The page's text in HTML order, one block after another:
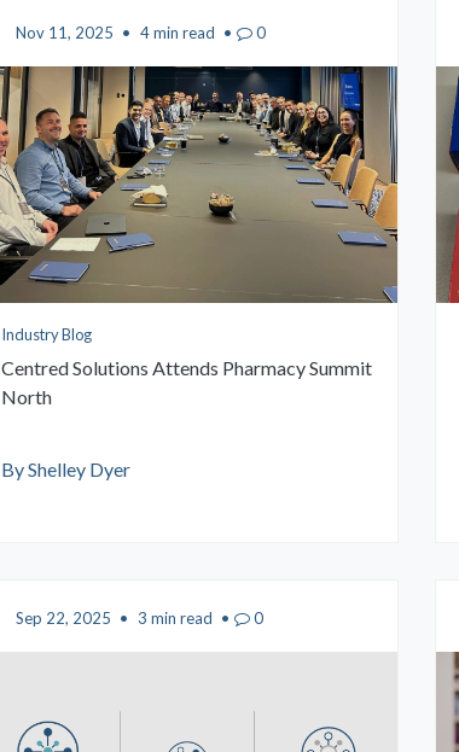
Nov 11, 2025 • 4 min read • 0
Industry Blog
Centred Solutions Attends Pharmacy Summit
North
By Shelley Dyer
Sep 22, 2025 • 3 min read • 0